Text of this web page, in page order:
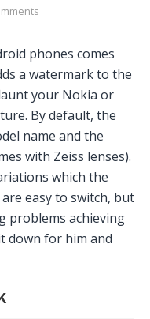
phones comes
a watermark to the
your Nokia or
By default, the
name and the
with Zeiss lenses).
which the
easy to switch, but
problems achieving
down for him and